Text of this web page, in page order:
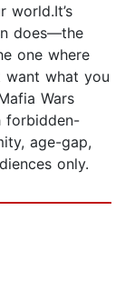
world.It’s
does—the
one where
want what you
Wars
forbidden-
age-gap,
only.